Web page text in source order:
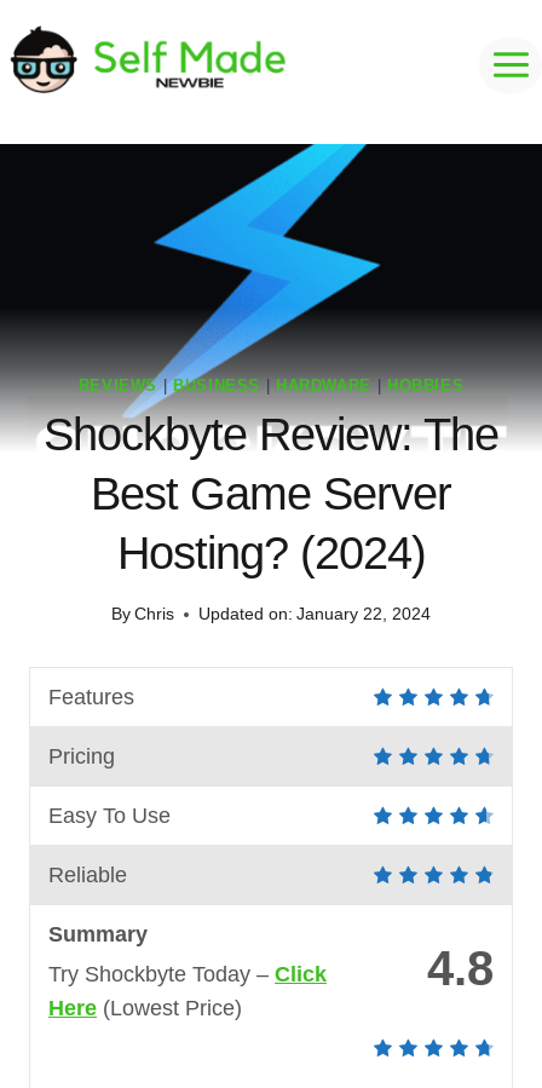
to
content
REVIEWS | BUSINESS HARDWARE HOBBIES
Shockbyte Review: The
Best Game Server
Hosting? (2024)
ByChris Updated on: January 22, 2024
Features
Pricing
Easy To Use
Reliable
4.8
Summary
Try Shockbyte Today – Click
Here (Lowest Price)